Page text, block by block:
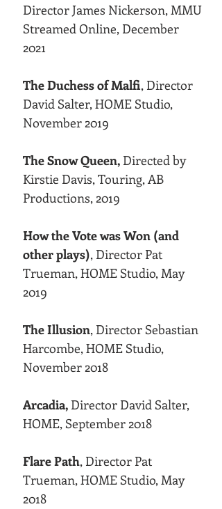
Director James Nickerson, MMU
Streamed Online, December
2021
The Duchess of Malfi, Director
David Salter, HOME Studio,
November 2019
The Snow Queen, Directed by
Kirstie Davis, Touring, AB
Productions, 2019
How the Vote was Won (and
other plays), Director Pat
Trueman, HOME Studio, May
2019
The Illusion, Director Sebastian
Harcombe, HOME Studio,
November 2018
Arcadia, Director David Salter,
HOME, September 2018
Flare Path, Director Pat
Trueman, HOME Studio, May
2018